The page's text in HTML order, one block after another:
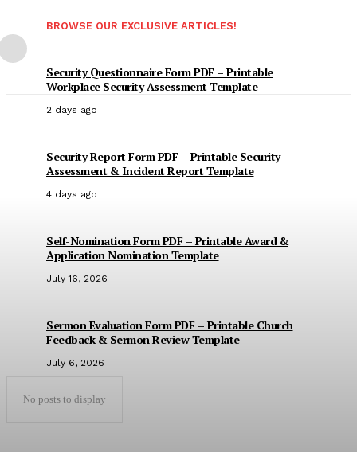
BROWSE OUR EXCLUSIVE ARTICLES!
Security Questionnaire Form PDF – Printable
Workplace Security Assessment Template
2 days ago
Security Report Form PDF – Printable Security
Assessment & Incident Report Template
4 days ago
Self-Nomination Form PDF – Printable Award &
Application Nomination Template
July 16, 2026
Sermon Evaluation Form PDF – Printable Church
Feedback & Sermon Review Template
July 6, 2026
No posts to display